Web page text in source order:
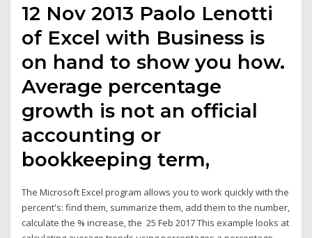
12 Nov 2013 Paolo Lenotti
of Excel with Business is
on hand to show you how.
Average percentage
growth is not an official
accounting or
bookkeeping term,
The Microsoft Excel program allows you to work quickly with the
percent's: find them, summarize them, add them to the number,
calculate the % increase, the 25 Feb 2017 This example looks at